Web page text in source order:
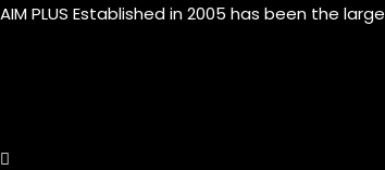
AIM PLUS Established in 2005 has been the